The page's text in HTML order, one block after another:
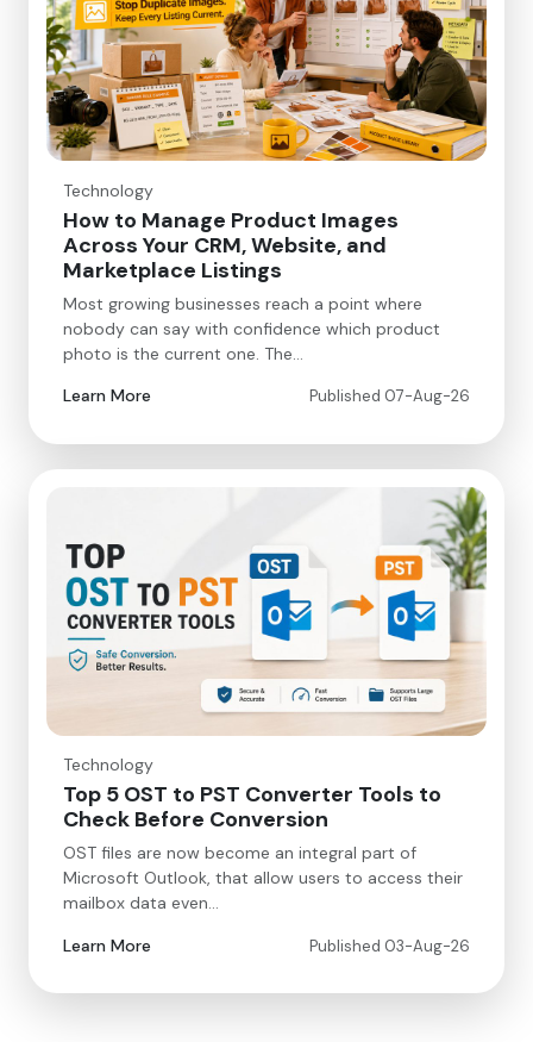
Technology
How to Manage Product Images
Across Your CRM, Website, and
Marketplace Listings
Most growing businesses reach a point where
nobody can say with confidence which product
photo is the current one. The…
Learn More
Published 07-Aug-26
Technology
Top 5 OST to PST Converter Tools to
Check Before Conversion
OST files are now become an integral part of
Microsoft Outlook, that allow users to access their
mailbox data even…
Learn More
Published 03-Aug-26